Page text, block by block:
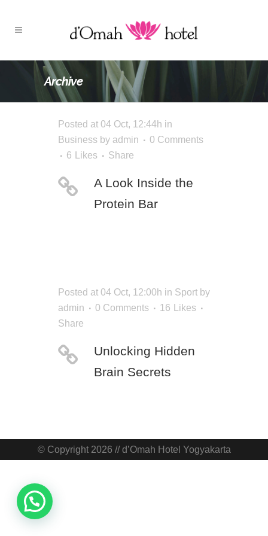
Archive
Posted at 04 Oct, 12:44h in
Business by admin
0 Comments
6
Likes Share
A Look Inside the
Protein Bar
Posted at 04 Oct, 12:00h in Sport by
admin
0 Comments 16
Likes
Share
Unlocking Hidden
Brain Secrets
© Copyright 2026 // d’Omah Hotel Yogyakarta